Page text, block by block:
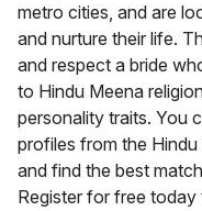
metro cities, and are
and nurture their life.
and respect a bride
to Hindu Meena
personality traits. You
profiles from the
and find the best
Register for free